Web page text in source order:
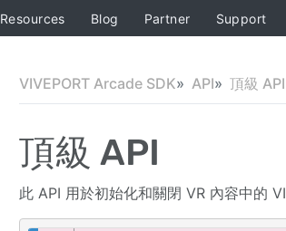
Resources Blog Partner Support
VIVEPORT Arcade SDK API 頂級 API
頂級 API
此 API 用於初始化和關閉 VR 內容中的